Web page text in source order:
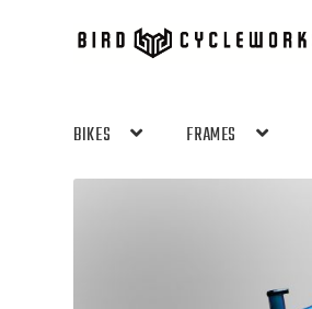
Skip
to
Skip
to
BIKES FRAMES